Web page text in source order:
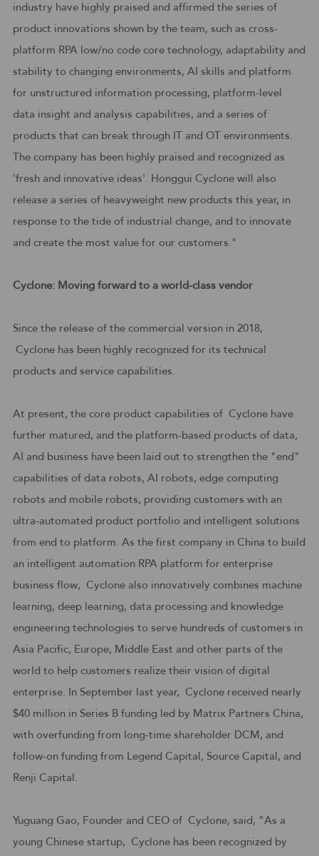
industry have highly praised and affirmed the series of
product innovations shown by the team, such as cross-
platform RPA low/no code core technology, adaptability and
stability to changing environments, AI skills and platform
for unstructured information processing, platform-level
data insight and analysis capabilities, and a series of
products that can break through IT and OT environments.
The company has been highly praised and recognized as
'fresh and innovative ideas'. Honggui Cyclone will also
release a series of heavyweight new products this year, in
response to the tide of industrial change, and to innovate
and create the most value for our customers."
Cyclone: Moving forward to a world-class vendor
Since the release of the commercial version in 2018,
Cyclone has been highly recognized for its technical
products and service capabilities.
At present, the core product capabilities of Cyclone have
further matured, and the platform-based products of data,
AI and business have been laid out to strengthen the "end"
capabilities of data robots, AI robots, edge computing
robots and mobile robots, providing customers with an
ultra-automated product portfolio and intelligent solutions
from end to platform. As the first company in China to build
an intelligent automation RPA platform for enterprise
business flow, Cyclone also innovatively combines machine
learning, deep learning, data processing and knowledge
engineering technologies to serve hundreds of customers in
Asia Pacific, Europe, Middle East and other parts of the
world to help customers realize their vision of digital
enterprise. In September last year, Cyclone received nearly
$40 million in Series B funding led by Matrix Partners China,
with overfunding from long-time shareholder DCM, and
follow-on funding from Legend Capital, Source Capital, and
Renji Capital.
Yuguang Gao, Founder and CEO of Cyclone, said, "As a
young Chinese startup, Cyclone has been recognized by